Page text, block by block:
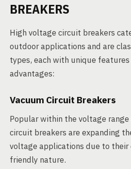
BREAKERS
High voltage circuit breakers
outdoor applications and are
types, each with unique
advantages:
Vacuum Circuit Breakers
Popular within the voltage
circuit breakers are expanding
voltage applications due to their
friendly nature.